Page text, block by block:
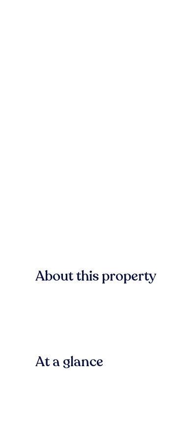
About this property
At a glance